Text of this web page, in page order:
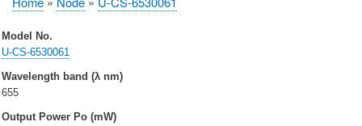
Semiconductor Laser Diodes
Epi wafers
Laser Diode bare Chip & V-facet PD Chip
Breadcrumb
Model No.
U-CS-6530061
Wavelength band (λ nm)
655
Output Power Po (mW)